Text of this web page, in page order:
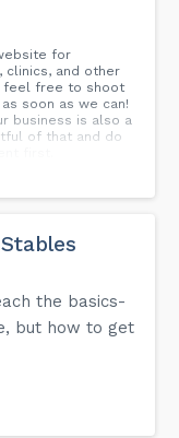
for
clinics, and other
feel free to shoot
soon as we can!
business is also a
of that and do
the basics-
but how to get